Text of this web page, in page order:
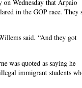
on Wednesday that Arpaio
in the GOP race. They
said. “And they got
was quoted as saying he
immigrant students